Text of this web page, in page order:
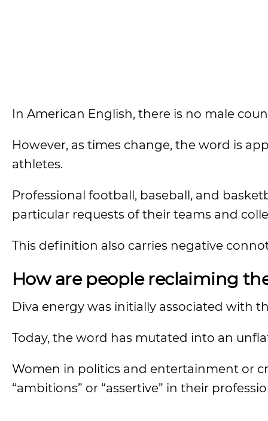
In American English, there is no male
However, as times change, the word is
athletes.
Professional football, baseball, and
particular requests of their teams and
This definition also carries negative
How are people reclaiming
Diva energy was initially associated with
Today, the word has mutated into an
Women in politics and entertainment or
“ambitions” or “assertive” in their